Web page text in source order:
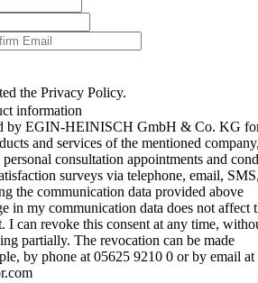
the Privacy Policy.
information
by EGIN-HEINISCH GmbH & Co. KG
and services of the mentioned
consultation appointments and
surveys via telephone, email,
the communication data provided above
in my communication data does not affect
I can revoke this consent at any time,
partially. The revocation can be made
by phone at 05625 9210 0 or by email at